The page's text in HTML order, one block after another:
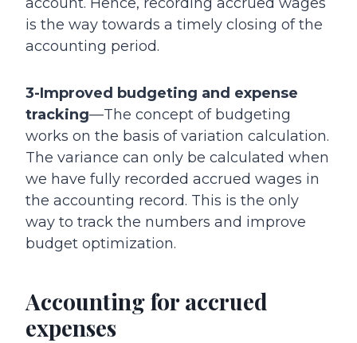
is the way towards a timely closing of the
accounting period.
3-Improved budgeting and expense
tracking—The concept of budgeting
works on the basis of variation calculation.
The variance can only be calculated when
we have fully recorded accrued wages in
the accounting record. This is the only
way to track the numbers and improve
budget optimization.
Accounting for accrued
expenses